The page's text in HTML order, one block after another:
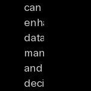
can
enhance
data
management
and
decision-